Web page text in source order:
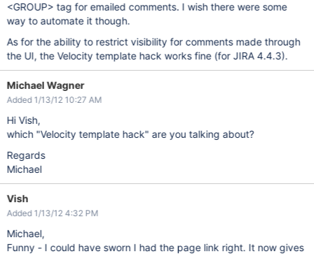
<GROUP> tag for emailed comments. I wish there were some
way to automate it though.
As for the ability to restrict visibility for comments made through
the UI, the Velocity template hack works fine (for JIRA 4.4.3).
Michael Wagner
Added 1/13/12 10:27 AM
Hi Vish,
which "Velocity template hack" are you talking about?
Regards
Michael
Vish
Added 1/13/12 4:32 PM
Michael,
Funny - I could have sworn I had the page link right. It now gives